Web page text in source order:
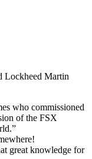
Lockheed Martin
who commissioned
of the FSX
great knowledge for